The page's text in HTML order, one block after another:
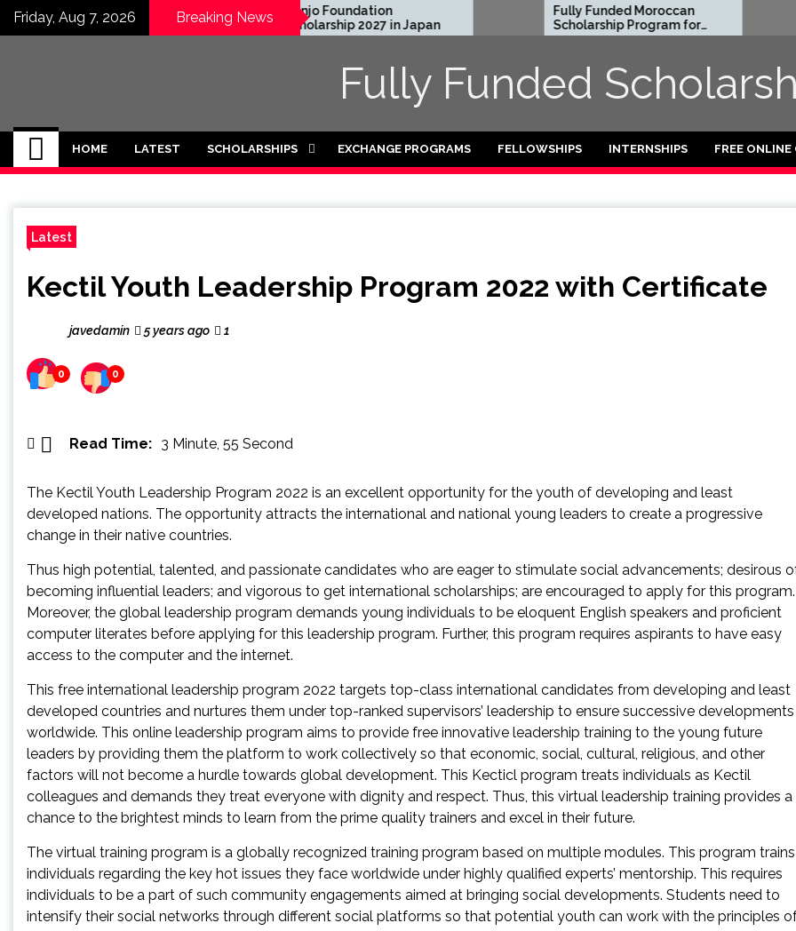
SkipFriday, Aug 7, 2026 Breaking News
Degree
in USA
Honjo Foundation
Scholarship 2027 in Japan
Fully Funded Moroccan
Scholarship Program for
International Students
Fully Funded
HOME LATEST SCHOLARSHIPS EXCHANGE PROGRAMS FELLOWSHIPS INTERNSHIPS FREE ONLINE
Latest
Kectil Youth Leadership Program 2022 with Certificate
javedamin 5 years ago 1
0 0
Read Time: 3 Minute, 55 Second
The Kectil Youth Leadership Program 2022 is an excellent opportunity for the youth of developing and least
developed nations. The opportunity attracts the international and national young leaders to create a progressive
change in their native countries.
Thus high potential, talented, and passionate candidates who are eager to stimulate social advancements; desirous
becoming influential leaders; and vigorous to get international scholarships; are encouraged to apply for this
Moreover, the global leadership program demands young individuals to be eloquent English speakers and proficient
computer literates before applying for this leadership program. Further, this program requires aspirants to have easy
access to the computer and the internet.
This free international leadership program 2022 targets top-class international candidates from developing and least
developed countries and nurtures them under top-ranked supervisors’ leadership to ensure successive developments
worldwide. This online leadership program aims to provide free innovative leadership training to the young future
leaders by providing them the platform to work collectively so that economic, social, cultural, religious, and other
factors will not become a hurdle towards global development. This Kecticl program treats individuals as Kectil
colleagues and demands they treat everyone with dignity and respect. Thus, this virtual leadership training provides a
chance to the brightest minds to learn from the prime quality trainers and excel in their future.
The virtual training program is a globally recognized training program based on multiple modules. This program trains
individuals regarding the key hot issues they face worldwide under highly qualified experts’ mentorship. This requires
individuals to be a part of such community engagements aimed at bringing social developments. Students need to
intensify their social networks through different social platforms so that potential youth can work with the principles